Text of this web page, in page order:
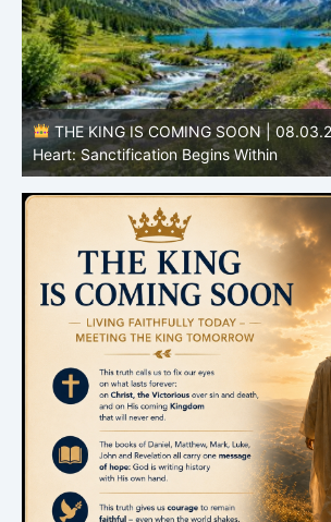
THE KING IS COMING SOON |
Becoming More Like Christ:
Out